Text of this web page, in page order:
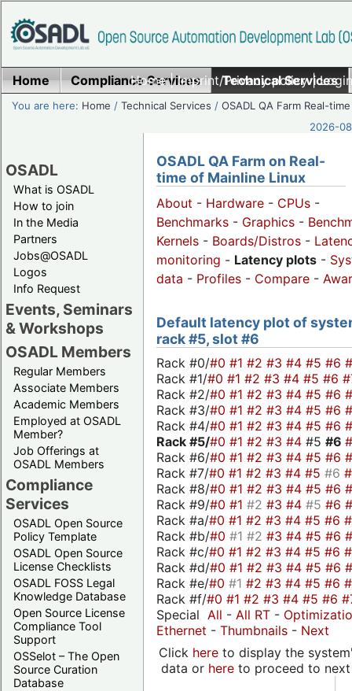
Home|Imprint/Privacy policy|
Home Compliance Services Technical Services
You are here: Home /Technical Services /OSADL QA Farm Real-time
2026-
OSADL
What is OSADL
How to join
In the Media
Partners
Jobs@OSADL
Logos
Info Request
Events, Seminars
& Workshops
OSADL Members
Regular Members
Associate Members
Academic Members
Employed at OSADL
Member?
Job Offerings at
OSADL Members
Compliance
Services
OSADL Open Source
Policy Template
OSADL Open Source
License Checklists
OSADL FOSS Legal
Knowledge Database
Open Source License
Compliance Tool
Support
OSSelot – The Open
Source Curation
Database
OSADL QA Farm on Real-
time of Mainline Linux
About - Hardware - CPUs -
Benchmarks - Graphics -
Kernels - Boards/Distros -
monitoring - Latency plots -
data - Profiles - Compare -
Default latency plot of
rack #5, slot #6
Rack #0/#0 #1 #2 #3 #4 #5 #6
Rack #1/#0 #1 #2 #3 #4 #5 #6
Rack #2/#0 #1 #2 #3 #4 #5 #6
Rack #3/#0 #1 #2 #3 #4 #5 #6
Rack #4/#0 #1 #2 #3 #4 #5 #6
Rack #5/#0 #1 #2 #3 #4 #5 #6
Rack #6/#0 #1 #2 #3 #4 #5 #6
Rack #7/#0 #1 #2 #3 #4 #5 #6
Rack #8/#0 #1 #2 #3 #4 #5 #6
Rack #9/#0 #1 #2 #3 #4 #5 #6
Rack #a/#0 #1 #2 #3 #4 #5 #6
Rack #b/#0 #1 #2 #3 #4 #5 #6
Rack #c/#0 #1 #2 #3 #4 #5 #6
Rack #d/#0 #1 #2 #3 #4 #5 #6
Rack #e/#0 #1 #2 #3 #4 #5 #6
Rack #f/#0 #1 #2 #3 #4 #5 #6
Special All - All RT -
Ethernet - Thumbnails - Next
Click hereto display the
data or hereto proceed to next